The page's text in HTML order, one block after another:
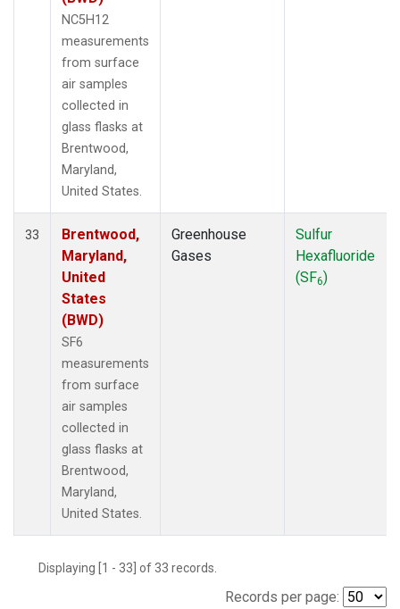
NC5H12
measurements
from surface
air samples
collected in
glass flasks at
Brentwood,
Maryland,
United States.
33
Brentwood,
Maryland,
United
States
(BWD)
SF6
measurements
from surface
air samples
collected in
glass flasks at
Brentwood,
Maryland,
United States.
Greenhouse
Gases
Sulfur
Hexafluoride
(SF6)
Displaying [1 - 33] of 33 records.
Records per page: